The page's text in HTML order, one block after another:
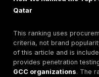
That is why this
organizations
testing depth, asset
quality,
and whether the